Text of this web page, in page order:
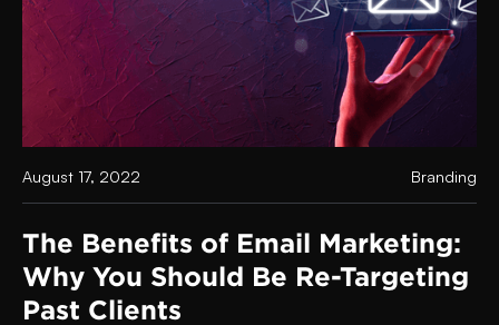
August 17, 2022 Branding
The Benefits of Email Marketing:
Why You Should Be Re-Targeting
Past Clients